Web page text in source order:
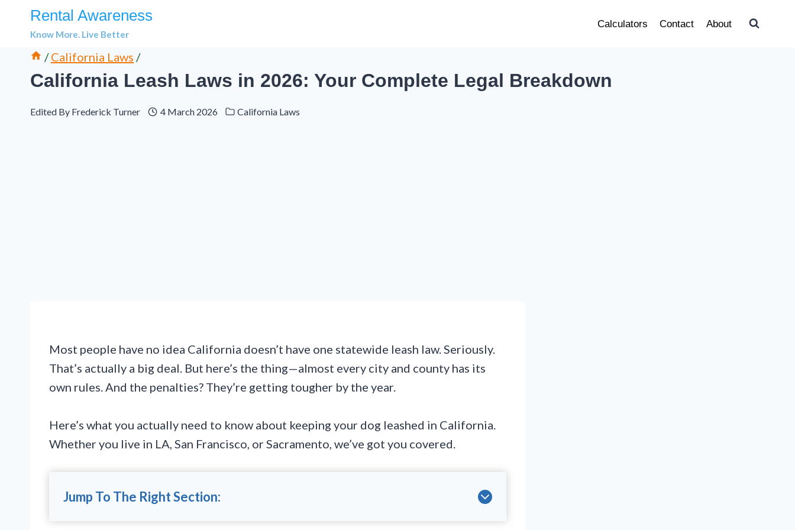
Rental Awareness
Know More. Live Better
Calculators Contact About
/ California Laws /
California Leash Laws in 2026: Your Complete Legal Breakdown
Edited By Frederick Turner 4 March 2026 California Laws
Most people have no idea California doesn’t have one statewide leash law. Seriously.
That’s actually a big deal. But here’s the thing—almost every city and county has its
own rules. And the penalties? They’re getting tougher by the year.
Here’s what you actually need to know about keeping your dog leashed in California.
Whether you live in LA, San Francisco, or Sacramento, we’ve got you covered.
Jump To The Right Section: